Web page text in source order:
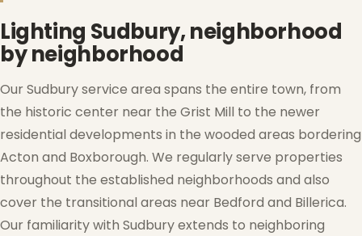
Lighting Sudbury, neighborhood
by neighborhood
Our Sudbury service area spans the entire town, from
the historic center near the Grist Mill to the newer
residential developments in the wooded areas bordering
Acton and Boxborough. We regularly serve properties
throughout the established neighborhoods and also
cover the transitional areas near Bedford and Billerica.
Our familiarity with Sudbury extends to neighboring